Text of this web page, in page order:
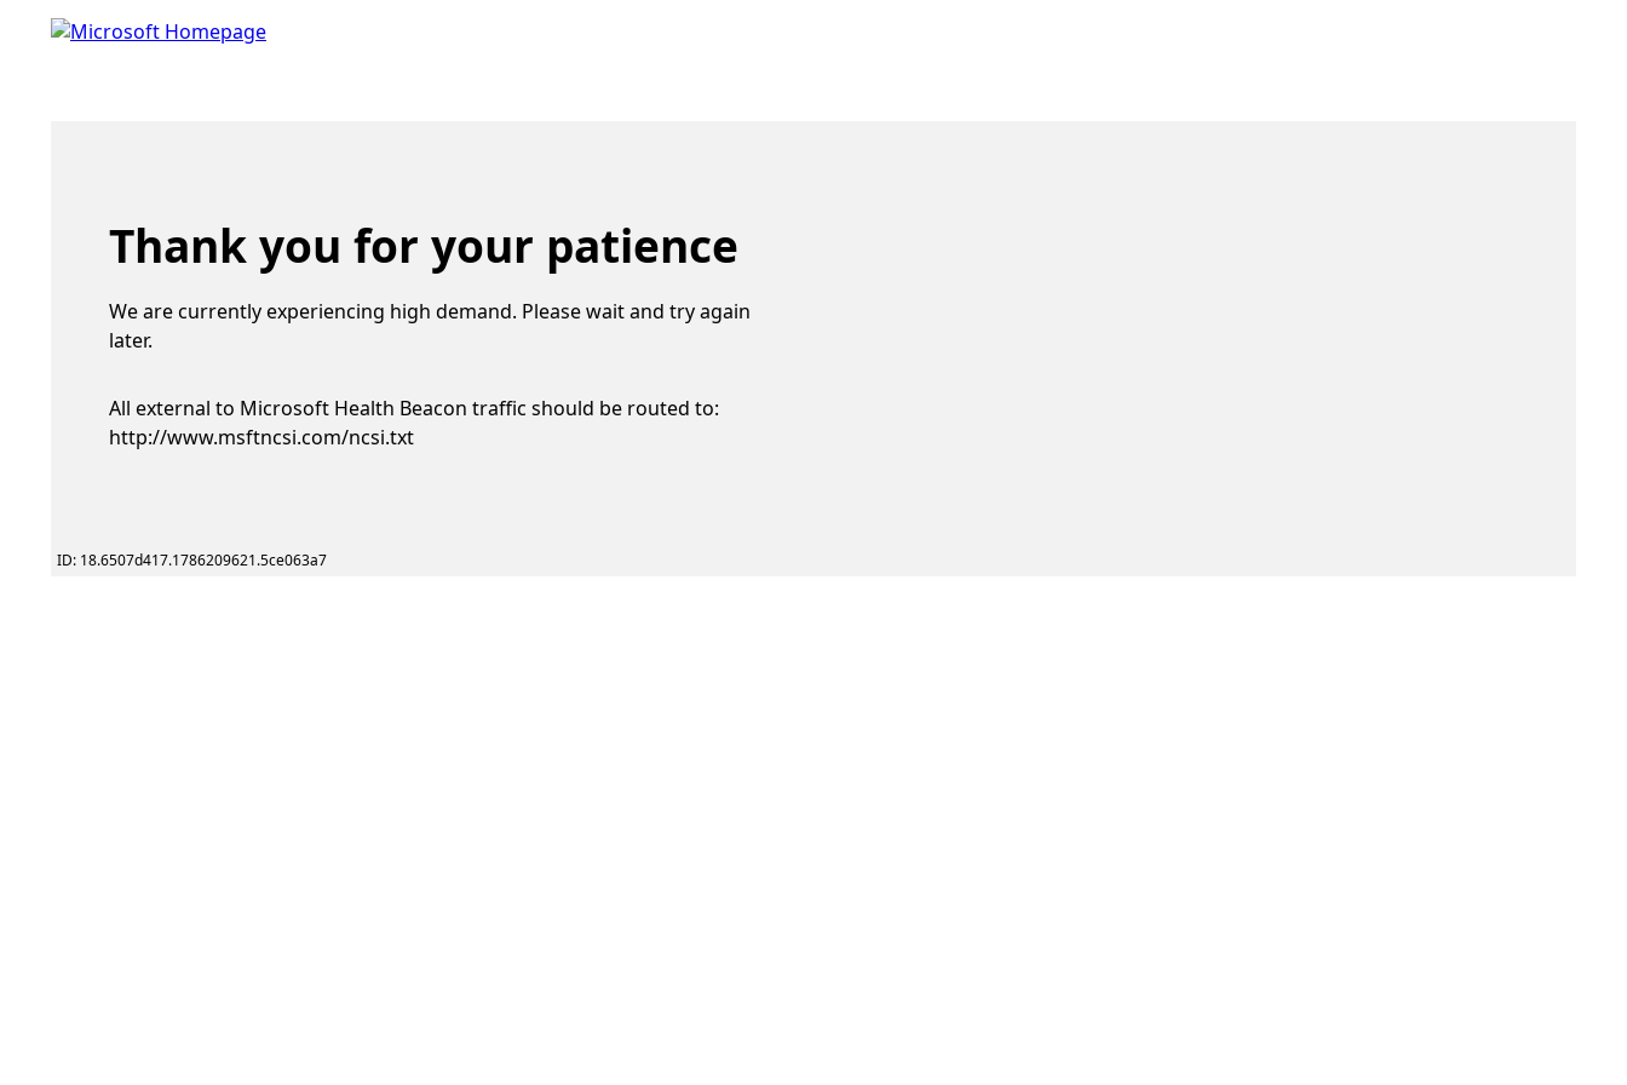
Thank you for your patience
We are currently experiencing high demand. Please wait and try again
later.
All external to Microsoft Health Beacon traffic should be routed to:
http://www.msftncsi.com/ncsi.txt
ID: 18.6507d417.1786209621.5ce063a7